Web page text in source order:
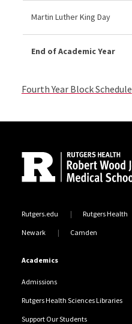
Martin Luther King Day
End of Academic Year
Fourth Year Block Schedule
Rutgers.edu Rutgers Health
Newark Camden
Academics
Admissions
Rutgers Health Sciences Libraries
Support Our Students